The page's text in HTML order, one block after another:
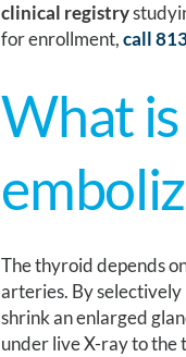
clinical registry
for enrollment,call
What
The thyroid depends
arteries. By
shrink an enlarged
under live X-ray to